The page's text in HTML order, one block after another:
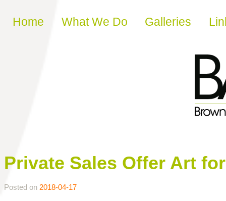
Skip to content
Home What We Do Galleries
Private Sales Offer Art
Posted on 2018-04-17